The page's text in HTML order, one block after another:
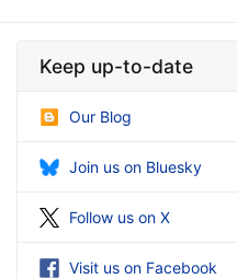
Keep up-to-date
Our Blog
Join us on Bluesky
Follow us on X
Visit us on Facebook